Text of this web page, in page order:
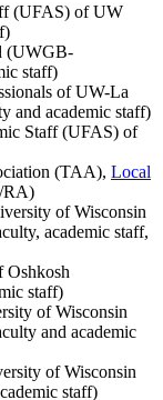
(UFAS) of UW
(UWGB-
staff)
of UW-La
and academic staff)
Staff (UFAS) of
(TAA), Local
RA)
of Wisconsin
academic staff,
Oshkosh
staff)
of Wisconsin
and academic
of Wisconsin
staff)